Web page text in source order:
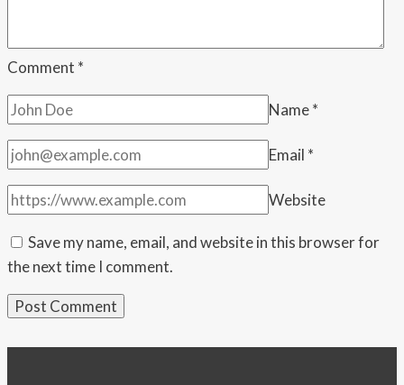
by
Leaving
Comment *
Name*
Email *
Website
Save my name, email, and website in this browser for
the next time I comment.